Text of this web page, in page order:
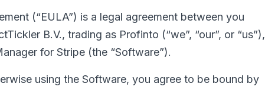
(“EULA”) is a legal agreement between you
B.V., trading as Profinto (“we”, “our”, or “us”),
for Stripe (the “Software”).
using the Software, you agree to be bound by